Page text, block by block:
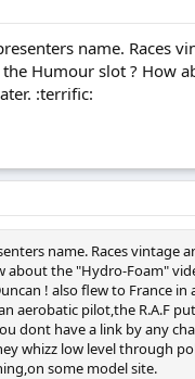
name. Races
Humour slot ? How
:terrific:
name. Races
the "Hydro-Foam"
! also flew to France
aerobatic pilot,the R.A.F
dont have a link by any
whizz low level through
some model site.